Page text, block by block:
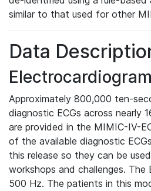
similar to that used for other
Data
Approximately 800,000 ten-
diagnostic ECGs across nearly
are provided in the MIMIC-IV-
of the available diagnostic
this release so they can be
workshops and challenges. The
500 Hz. The patients in this